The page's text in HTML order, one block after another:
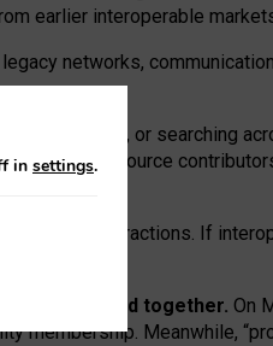
earlier interoperable
networks,
or searching
open-source
network” interactions. If
are bundled together. On
membership. Meanwhile,
in settings.